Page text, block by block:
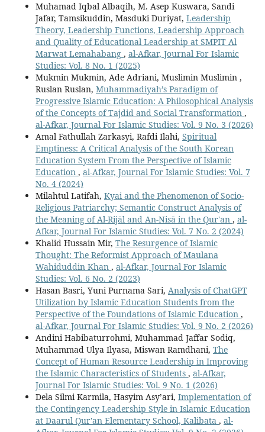
Muhamad Iqbal Albaqih, M. Asep Kuswara, Sandi
Jafar, Tamsikuddin, Masduki Duriyat, Leadership
Theory, Leadership Functions, Leadership Approach
and Quality of Educational Leadership at SMPIT Al
Marwat Lemahabang , al-Afkar, Journal For Islamic
Studies: Vol. 8 No. 1 (2025)
Mukmin Mukmin, Ade Adriani, Muslimin Muslimin ,
Ruslan Ruslan, Muhammadiyah’s Paradigm of
Progressive Islamic Education: A Philosophical Analysis
of the Concepts of Tajdid and Social Transformation ,
al-Afkar, Journal For Islamic Studies: Vol. 9 No. 3 (2026)
Amal Fathullah Zarkasyi, Rafdi Ilahi, Spiritual
Emptiness: A Critical Analysis of the South Korean
Education System From the Perspective of Islamic
Education , al-Afkar, Journal For Islamic Studies: Vol. 7
No. 4 (2024)
Milahtul Latifah, Kyai and the Phenomenon of Socio-
Religious Patriarchy; Semantic Construct Analysis of
the Meaning of Al-Rijāl and An-Nisā in the Qur'an , al-
Afkar, Journal For Islamic Studies: Vol. 7 No. 2 (2024)
Khalid Hussain Mir, The Resurgence of Islamic
Thought: The Reformist Approach of Maulana
Wahiduddin Khan , al-Afkar, Journal For Islamic
Studies: Vol. 6 No. 2 (2023)
Hasan Basri, Yuni Purnama Sari, Analysis of ChatGPT
Utilization by Islamic Education Students from the
Perspective of the Foundations of Islamic Education ,
al-Afkar, Journal For Islamic Studies: Vol. 9 No. 2 (2026)
Andini Habibaturrohmi, Muhammad Jaffar Sodiq,
Muhammad Ulya Ilyasa, Miswan Ramdhani, The
Concept of Human Resource Leadership in Improving
the Islamic Characteristics of Students , al-Afkar,
Journal For Islamic Studies: Vol. 9 No. 1 (2026)
Dela Silmi Karmila, Hasyim Asy’ari, Implementation of
the Contingency Leadership Style in Islamic Education
at Daarul Qur'an Elementary School, Kalibata , al-